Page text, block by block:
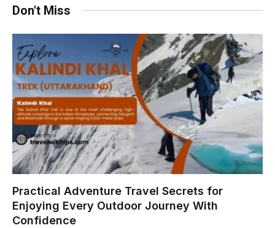
Don't Miss
Practical Adventure Travel Secrets for
Enjoying Every Outdoor Journey With
Confidence